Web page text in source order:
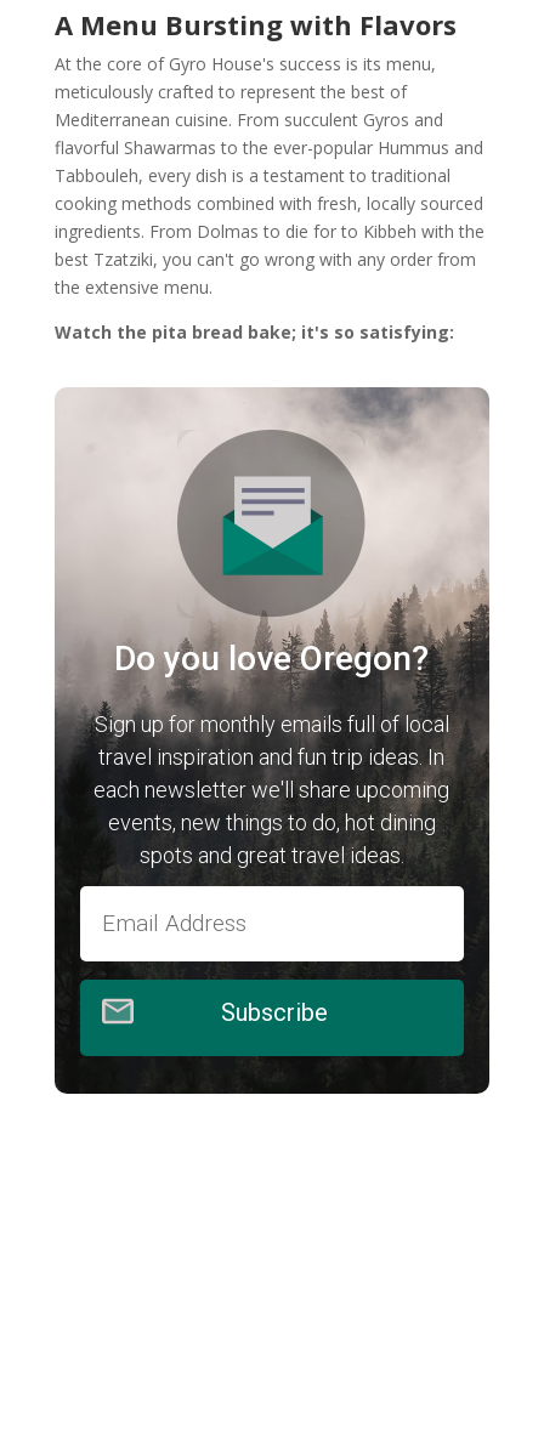
A Menu Bursting with Flavors
At the core of Gyro House's success is its menu,
meticulously crafted to represent the best of
Mediterranean cuisine. From succulent Gyros and
flavorful Shawarmas to the ever-popular Hummus and
Tabbouleh, every dish is a testament to traditional
cooking methods combined with fresh, locally sourced
ingredients. From Dolmas to die for to Kibbeh with the
best Tzatziki, you can't go wrong with any order from
the extensive menu.
Watch the pita bread bake; it's so satisfying:
Do you love Oregon?
Sign up for monthly emails full of local
travel inspiration and fun trip ideas. In
each newsletter we'll share upcoming
events, new things to do, hot dining
spots and great travel ideas.
Subscribe